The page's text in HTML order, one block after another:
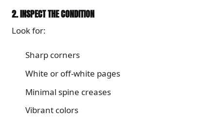
2.INSPECT THE CONDITION
Look for:
Sharp corners
White or off-white pages
Minimal spine creases
Vibrant colors